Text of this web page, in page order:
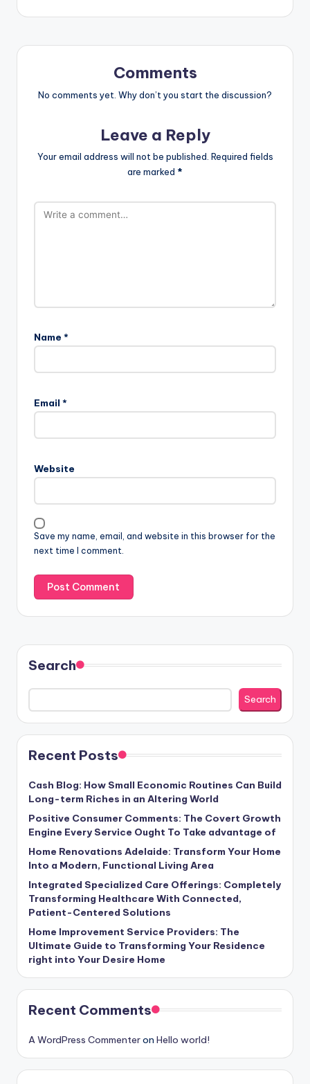
Comments
No comments yet. Why don’t you start the discussion?
Leave a Reply
Your email address will not be published. Required fields
are marked *
Name *
Email *
Website
Save my name, email, and website in this browser for the
next time I comment.
Search
Search
Recent Posts
Cash Blog: How Small Economic Routines Can Build
Long-term Riches in an Altering World
Positive Consumer Comments: The Covert Growth
Engine Every Service Ought To Take advantage of
Home Renovations Adelaide: Transform Your Home
Into a Modern, Functional Living Area
Integrated Specialized Care Offerings: Completely
Transforming Healthcare With Connected,
Patient-Centered Solutions
Home Improvement Service Providers: The
Ultimate Guide to Transforming Your Residence
right into Your Desire Home
Recent Comments
A WordPress Commenteron Hello world!